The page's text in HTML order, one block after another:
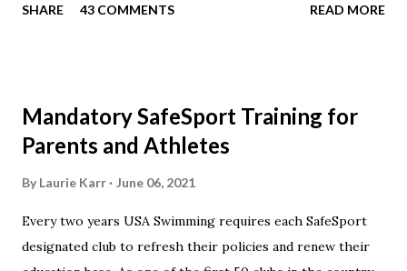
instructions will be at the end of this post. Instagram
Facebook will automatically post our Instagram posts, plus
we will share useful swimming articles. Google Calendars -
specific group calendars to help you see only the events in
your specific groups: Senior, Junior & NPG Scarlet 2 & Gold
SHARE 43 COMMENTS READ MORE
Mandatory SafeSport Training for
Parents and Athletes
By Laurie Karr June 06, 2021
Every two years USA Swimming requires each SafeSport
designated club to refresh their policies and renew their